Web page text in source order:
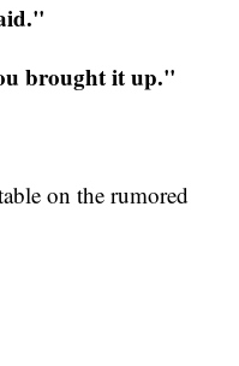
brought it up."
on the rumored